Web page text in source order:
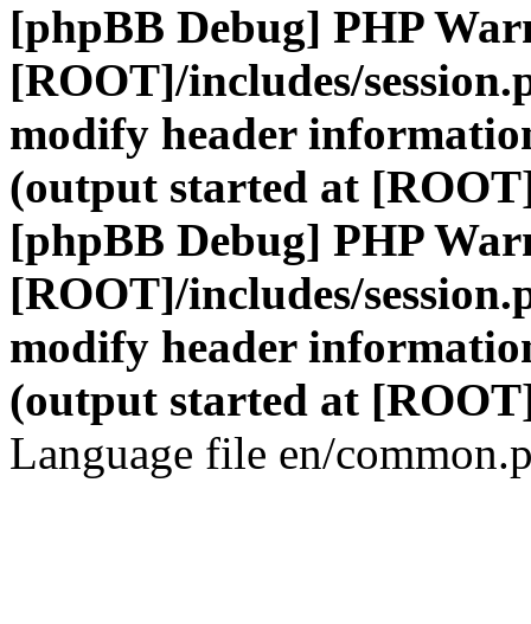
[phpBB Debug] PHP
[ROOT]/includes/
modify header
(output started at
[phpBB Debug] PHP
[ROOT]/includes/
modify header
(output started at
Language file en/